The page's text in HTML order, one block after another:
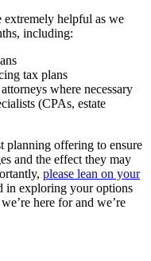
helpful as we
including:
tax plans
where necessary
(CPAs, estate
planning offering to ensure
and the effect they may
please lean on your
in exploring your options
here for and we’re